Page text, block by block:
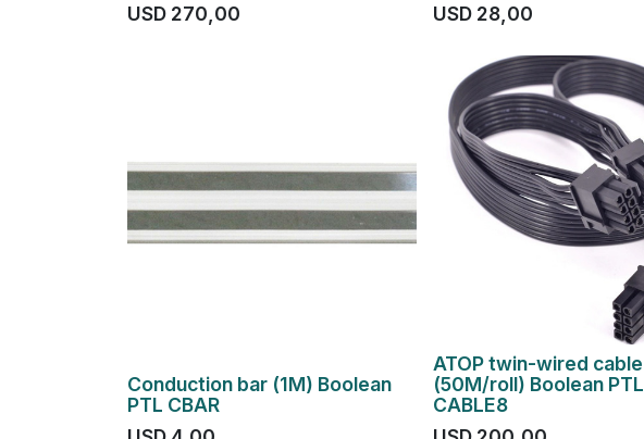
USD 270,00
USD 28,00
Conduction bar (1M) Boolean
PTL CBAR
ATOP twin-wired cable
(50M/roll) Boolean PTL
CABLE8